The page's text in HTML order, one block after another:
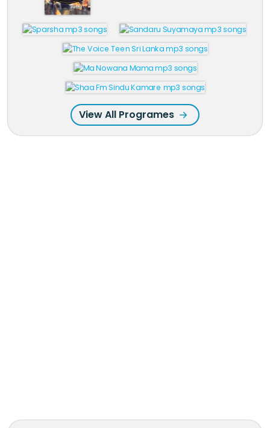
View All Programes